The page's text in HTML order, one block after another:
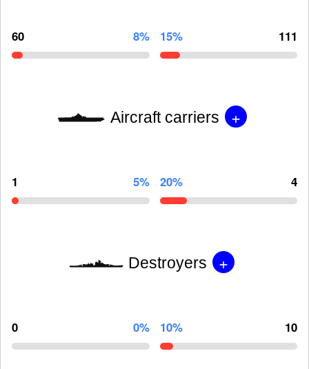
60 8% 15% 111
Aircraft carriers +
1 5% 20% 4
Destroyers +
0 0% 10% 10